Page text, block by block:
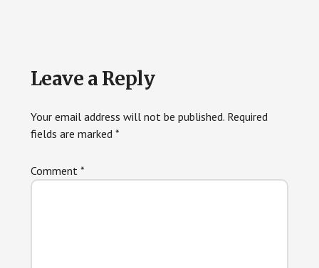
Reader
Interactions
Leave a Reply
Your email address will not be published. Required
fields are marked *
Comment *